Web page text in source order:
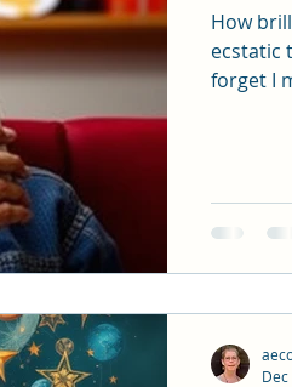
How
ecstatic
forget I maintain some of my practices But forget to
And my life So
Confined by me But I am never